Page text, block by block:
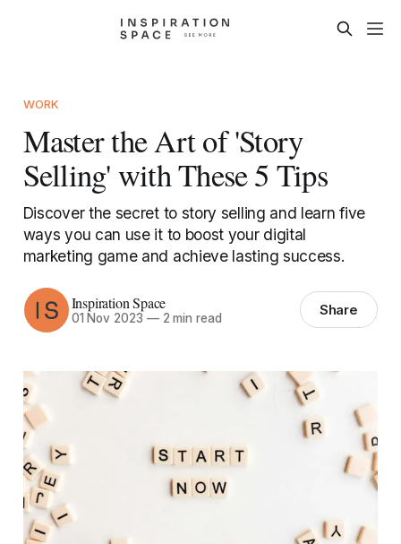
WORK
Master the Art of 'Story
Selling' with These 5 Tips
Discover the secret to story selling and learn five
ways you can use it to boost your digital
marketing game and achieve lasting success.
Inspiration Space
01 Nov 2023 —2 min read Share